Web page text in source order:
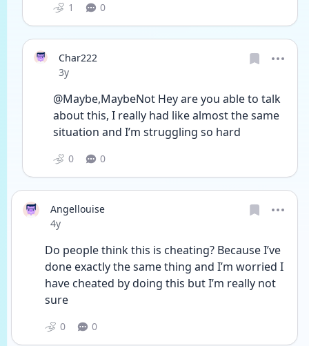
1 0
Char222
Date posted
3y
@Maybe,MaybeNot Hey are you able to talk
about this, I really had like almost the same
situation and I’m struggling so hard
0 0
Angellouise
Date posted
4y
Do people think this is cheating? Because I’ve
done exactly the same thing and I’m worried I
have cheated by doing this but I’m really not
sure
0 0